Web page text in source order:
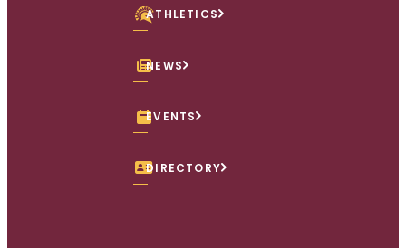
ATHLETICS
NEWS
EVENTS
DIRECTORY